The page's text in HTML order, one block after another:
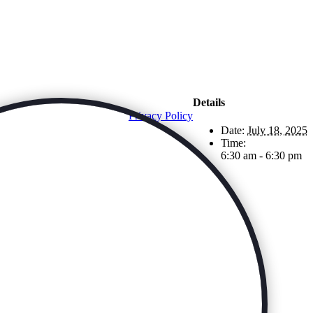
Details
Date: July 18, 2025
Time:
6:30 am - 6:30 pm
Privacy Policy